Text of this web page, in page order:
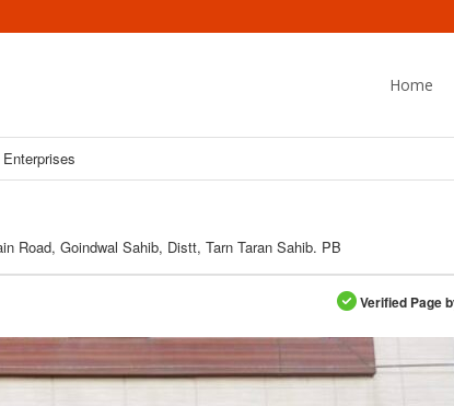
Home
Road, Goindwal Sahib, Distt, Tarn Taran Sahib. PB
Verified Page